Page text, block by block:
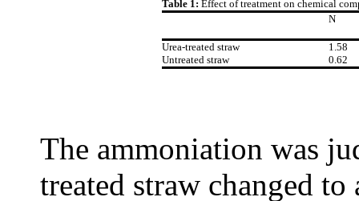
Table 1: Effect of treatment on chemical
N
Urea-treated straw
1.58
Untreated straw
0.62
The ammoniation was
treated straw changed